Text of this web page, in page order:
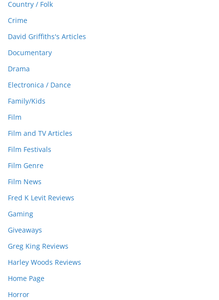
Country / Folk
Crime
David Griffiths's Articles
Documentary
Drama
Electronica / Dance
Family/Kids
Film
Film and TV Articles
Film Festivals
Film Genre
Film News
Fred K Levit Reviews
Gaming
Giveaways
Greg King Reviews
Harley Woods Reviews
Home Page
Horror